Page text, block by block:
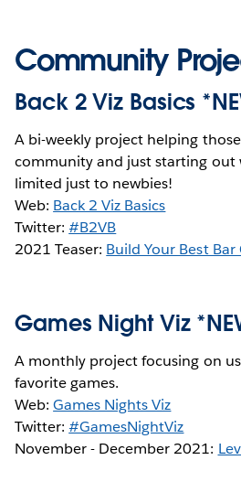
Community
Back 2 Viz Basics
A bi-weekly project helping
community and just starting out
limited just to newbies!
Web: Back 2 Viz Basics
Twitter:#B2VB
2021 Teaser: Build Your Best Bar
Games Night Viz
A monthly project focusing on
favorite games.
Web:Games Nights Viz
Twitter:#GamesNightViz
November - December 2021: